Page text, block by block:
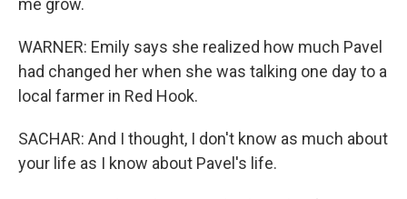
me grow.
WARNER: Emily says she realized how much Pavel
had changed her when she was talking one day to a
local farmer in Red Hook.
SACHAR: And I thought, I don't know as much about
your life as I know about Pavel's life.